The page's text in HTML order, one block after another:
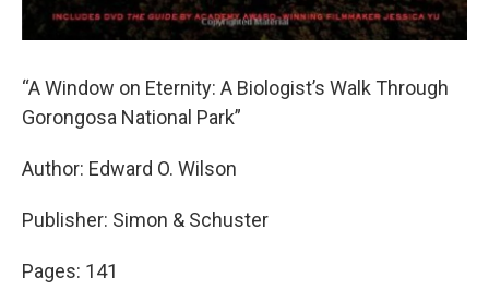
“A Window on Eternity: A Biologist’s Walk Through
Gorongosa National Park”
Author: Edward O. Wilson
Publisher: Simon & Schuster
Pages: 141